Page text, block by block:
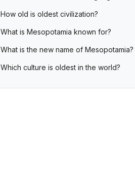
How old is oldest civilization?
What is Mesopotamia known for?
What is the new name of Mesopotamia?
Which culture is oldest in the world?